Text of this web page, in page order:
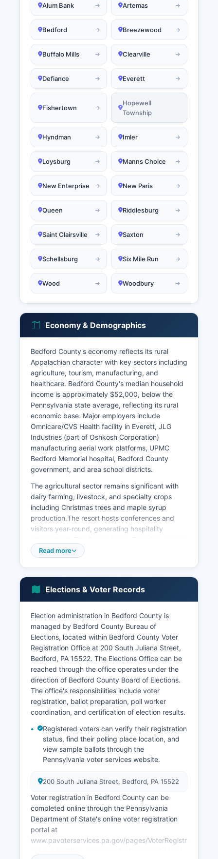
Alum Bank Artemas
Bedford Breezewood
Buffalo Mills Clearville
Defiance Everett
Fishertown
Hopewell
Township
Hyndman Imler
Loysburg Manns Choice
New Enterprise New Paris
Queen Riddlesburg
Saint Clairsville Saxton
Schellsburg Six Mile Run
Wood Woodbury
Economy & Demographics
Bedford County's economy reflects its rural
Appalachian character with key sectors including
agriculture, tourism, manufacturing, and
healthcare. Bedford County's median household
income is approximately $52,000, below the
Pennsylvania state average, reflecting its rural
economic base. Major employers include
Omnicare/CVS Health facility in Everett, JLG
Industries (part of Oshkosh Corporation)
manufacturing aerial work platforms, UPMC
Bedford Memorial hospital, Bedford County
government, and area school districts.
The agricultural sector remains significant with
dairy farming, livestock, and specialty crops
including Christmas trees and maple syrup
production.The resort hosts conferences and
visitors year-round, generating hospitality
through Bedford County supports travel-related
from 4-6% in recent years depending on
seasonal factors. Bedford County Development
Association works on economic development
initiatives including business park development
and workforce training programs. Natural
resource extraction, particularly natural gas from
Marcellus Shale formations, has created some
economic activity though at lower levels than in
counties further north.
common to rural Pennsylvania including
population decline, aging demographics, and
limited broadband infrastructure in some areas.
Read more
Elections & Voter Records
Election administration in Bedford County is
managed by Bedford County Bureau of
Elections, located within Bedford County Voter
Registration Office at 200 South Juliana Street,
Bedford, PA 15522. The Elections Office can be
reached through the office operates under the
direction of Bedford County Board of Elections.
The office's responsibilities include voter
registration, ballot preparation, poll worker
coordination, and certification of election results.
Registered voters can verify their registration
status, find their polling place location, and
view sample ballots through the
Pennsylvania voter services website.
200 South Juliana Street, Bedford, PA 15522
Voter registration in Bedford County can be
completed online through the Pennsylvania
Department of State's online voter registration
portal at
www.pavoterservices.pa.gov/pages/